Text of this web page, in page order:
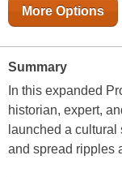
More Options
Summary
In this expanded
historian, expert,
launched a
and spread ripples